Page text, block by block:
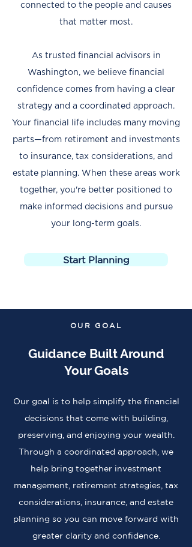
connected to the people and causes
that matter most.
As trusted financial advisors in
Washington, we believe financial
confidence comes from having a clear
strategy and a coordinated approach.
Your financial life includes many moving
parts—from retirement and investments
to insurance, tax considerations, and
estate planning. When these areas work
together, you're better positioned to
make informed decisions and pursue
your long-term goals.
Start Planning
OUR GOAL
Guidance Built Around
Your Goals
Our goal is to help simplify the financial
decisions that come with building,
preserving, and enjoying your wealth.
Through a coordinated approach, we
help bring together investment
management, retirement strategies, tax
considerations, insurance, and estate
planning so you can move forward with
greater clarity and confidence.